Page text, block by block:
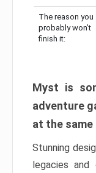
The reason you
probably won’t
finish it:
Myst is
adventure
at the same
Stunning
legacies